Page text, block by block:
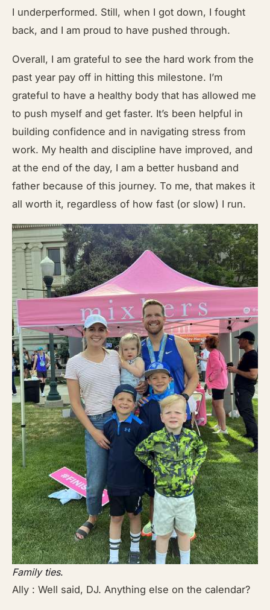
I underperformed. Still, when I got down, I fought
back, and I am proud to have pushed through.
Overall, I am grateful to see the hard work from the
past year pay off in hitting this milestone. I’m
grateful to have a healthy body that has allowed me
to push myself and get faster. It’s been helpful in
building confidence and in navigating stress from
work. My health and discipline have improved, and
at the end of the day, I am a better husband and
father because of this journey. To me, that makes it
all worth it, regardless of how fast (or slow) I run.
Family ties.
Ally : Well said, DJ. Anything else on the calendar?